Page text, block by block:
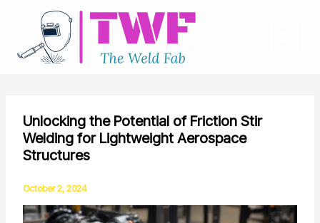
content
Unlocking the Potential of Friction Stir
Welding for Lightweight Aerospace
Structures
October 2, 2024